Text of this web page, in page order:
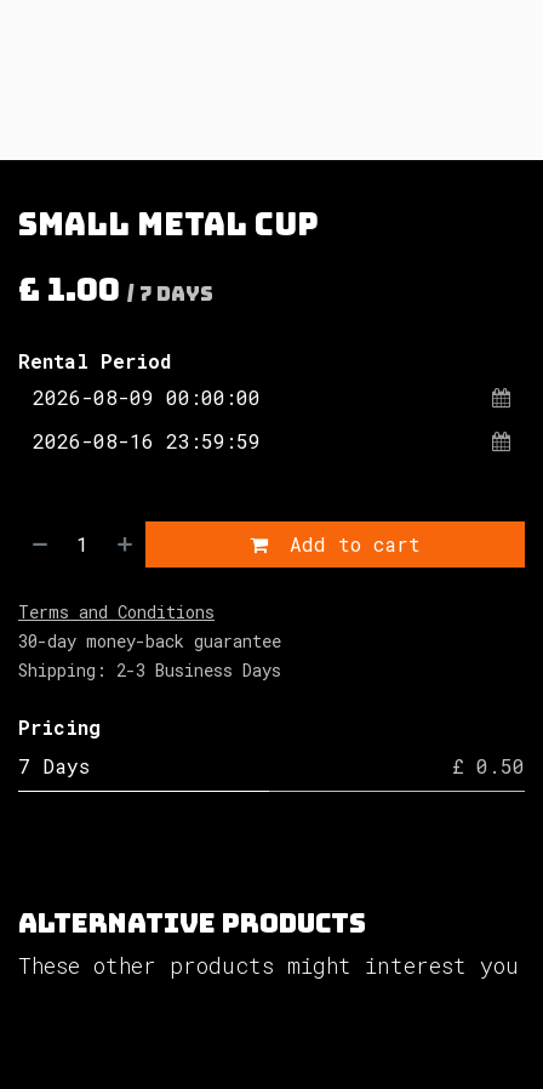
Small metal cup
£ 1.00 / 7 Days
Rental Period
Add to cart
Terms and Conditions
30-day money-back guarantee
Shipping: 2-3 Business Days
Pricing
7 Days
£ 0.50
Alternative Products
These other products might interest you